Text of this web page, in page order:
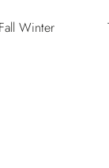
Winter